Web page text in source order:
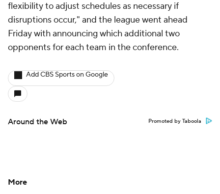
flexibility to adjust schedules as necessary if
disruptions occur," and the league went ahead
Friday with announcing which additional two
opponents for each team in the conference.
Add CBS Sports on Google
Around the Web Promoted by Taboola
More